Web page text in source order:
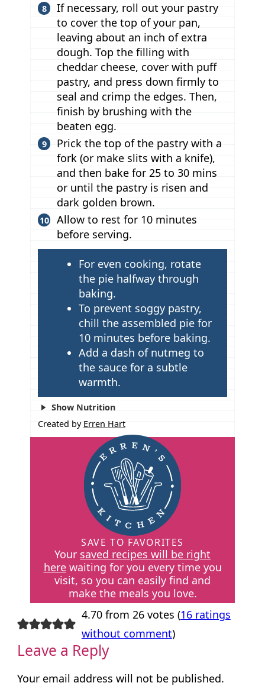
If necessary, roll out your pastry
to cover the top of your pan,
leaving about an inch of extra
dough. Top the filling with
cheddar cheese, cover with puff
pastry, and press down firmly to
seal and crimp the edges. Then,
finish by brushing with the
beaten egg.
Prick the top of the pastry with a
fork (or make slits with a knife),
and then bake for 25 to 30 mins
or until the pastry is risen and
dark golden brown.
Allow to rest for 10 minutes
before serving.
For even cooking, rotate
the pie halfway through
baking.
To prevent soggy pastry,
chill the assembled pie for
10 minutes before baking.
Add a dash of nutmeg to
the sauce for a subtle
warmth.
Show Nutrition
Created by Erren Hart
SAVE TO FAVORITES
Your saved recipes will be right
herewaiting for you every time you
visit, so you can easily find and
make the meals you love.
4.70 from 26 votes (16 ratings
without comment)
Leave a Reply
Your email address will not be published.